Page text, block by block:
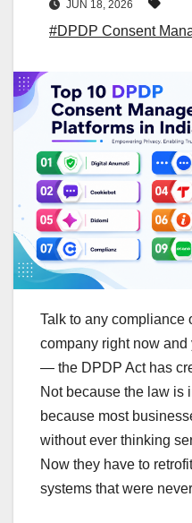
JUN 18, 2026
#DPDP Consent
Talk to any compliance
company right now and
— the DPDP Act has
Not because the law is
because most
without ever thinking
Now they have to
systems that were